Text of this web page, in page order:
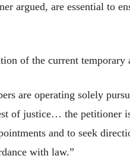
argued, are essential to
of the current temporary
are operating solely
of justice… the petitioner
and to seek
with law.”